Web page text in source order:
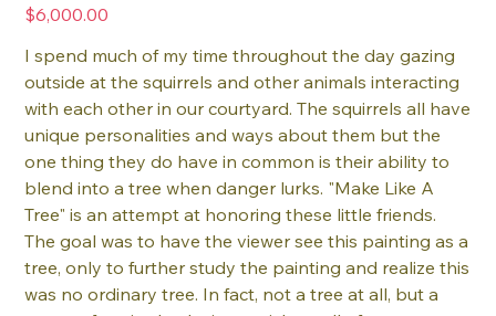
Price
$6,000.00
I spend much of my time throughout the day gazing
outside at the squirrels and other animals interacting
with each other in our courtyard. The squirrels all have
unique personalities and ways about them but the
one thing they do have in common is their ability to
blend into a tree when danger lurks. "Make Like A
Tree" is an attempt at honoring these little friends.
The goal was to have the viewer see this painting as a
tree, only to further study the painting and realize this
was no ordinary tree. In fact, not a tree at all, but a